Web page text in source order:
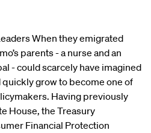
When they emigrated
parents - a nurse and an
- could scarcely have imagined
grow to become one of
Having previously
House, the Treasury
Financial Protection